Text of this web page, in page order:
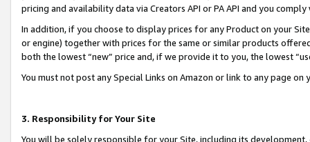
pricing and availability data via Creators API or PA API and you
In addition, if you choose to display prices for any Product on your
or engine) together with prices for the same or similar products
both the lowest “new” price and, if we provide it to you, the lowest
You must not post any Special Links on Amazon or link to any page
3. Responsibility for Your Site
You will be solely responsible for your Site, including its